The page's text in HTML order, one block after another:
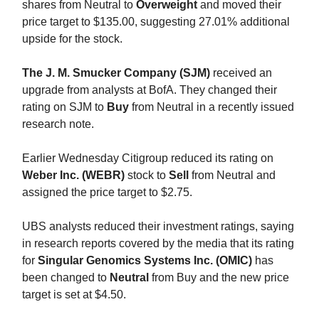
shares from Neutral to Overweight and moved their
price target to $135.00, suggesting 27.01% additional
upside for the stock.
The J. M. Smucker Company (SJM) received an
upgrade from analysts at BofA. They changed their
rating on SJM to Buy from Neutral in a recently issued
research note.
Earlier Wednesday Citigroup reduced its rating on
Weber Inc. (WEBR) stock to Sell
from Neutral and
assigned the price target to $2.75.
UBS analysts reduced their investment ratings, saying
in research reports covered by the media that its rating
for Singular Genomics Systems Inc. (OMIC) has
been changed to Neutral from Buy and the new price
target is set at $4.50.